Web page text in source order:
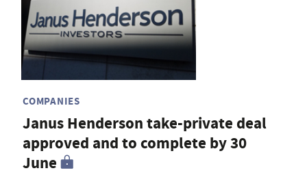
COMPANIES
Janus Henderson take-private deal
approved and to complete by 30
June